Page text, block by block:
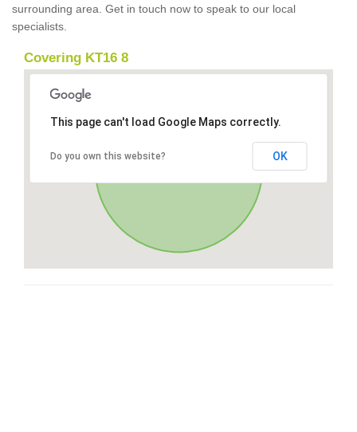
surrounding area. Get in touch now to speak to our local
specialists.
Covering KT16 8
This page can't load Google Maps correctly.
Do you own this website? OK